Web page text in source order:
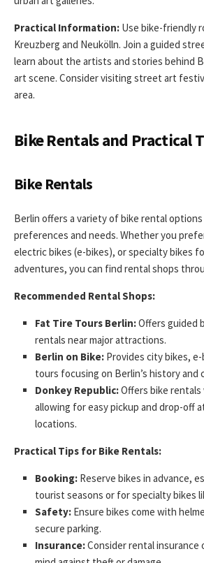
Practical Information: Use bike-friendly
Kreuzberg and Neukölln. Join a guided
learn about the artists and stories behind
art scene. Consider visiting street art
area.
Bike Rentals and Practical
Bike Rentals
Berlin offers a variety of bike rental
preferences and needs. Whether you
electric bikes (e-bikes), or specialty bikes
adventures, you can find rental shops
Recommended Rental Shops:
Fat Tire Tours Berlin:Offers guided
rentals near major attractions.
Berlin on Bike: Provides city bikes,
tours focusing on Berlin’s history and
Donkey Republic:Offers bike rentals
allowing for easy pickup and drop-off
locations.
Practical Tips for Bike Rentals:
Booking: Reserve bikes in advance,
tourist seasons or for specialty bikes
Safety: Ensure bikes come with
secure parking.
Insurance:Consider rental